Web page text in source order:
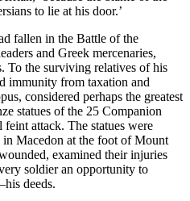
to lie at his door.’
fallen in the Battle of the
and Greek mercenaries,
To the surviving relatives of his
immunity from taxation and
considered perhaps the greatest
statues of the 25 Companion
attack. The statues were
Macedon at the foot of Mount
examined their injuries
soldier an opportunity to
deeds.